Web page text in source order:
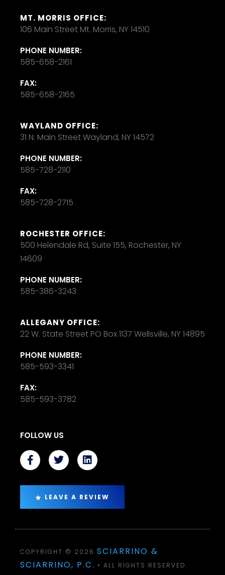
MT. MORRIS OFFICE:
106 Main Street Mt. Morris, NY 14510
PHONE NUMBER:
585-658-2161
FAX:
585-658-2165
WAYLAND OFFICE:
31 N. Main Street Wayland, NY 14572
PHONE NUMBER:
585-728-2110
FAX:
585-728-2715
ROCHESTER OFFICE:
500 Helendale Rd, Suite 155, Rochester, NY
14609
PHONE NUMBER:
585-386-3243
ALLEGANY OFFICE:
22 W. State Street PO Box 1137 Wellsville, NY 14895
PHONE NUMBER:
585-593-3341
FAX:
585-593-3782
FOLLOW US
LEAVE A REVIEW
COPYRIGHT © 2026 SCIARRINO &
SCIARRINO, P.C. • ALL RIGHTS RESERVED.